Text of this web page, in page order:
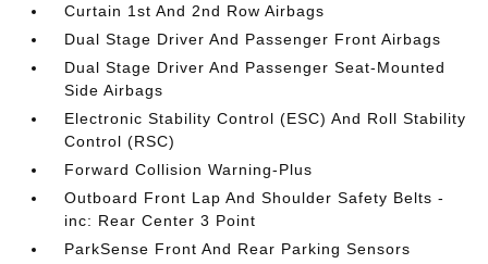
Curtain 1st And 2nd Row Airbags
Dual Stage Driver And Passenger Front Airbags
Dual Stage Driver And Passenger Seat-Mounted
Side Airbags
Electronic Stability Control (ESC) And Roll Stability
Control (RSC)
Forward Collision Warning-Plus
Outboard Front Lap And Shoulder Safety Belts -
inc: Rear Center 3 Point
ParkSense Front And Rear Parking Sensors